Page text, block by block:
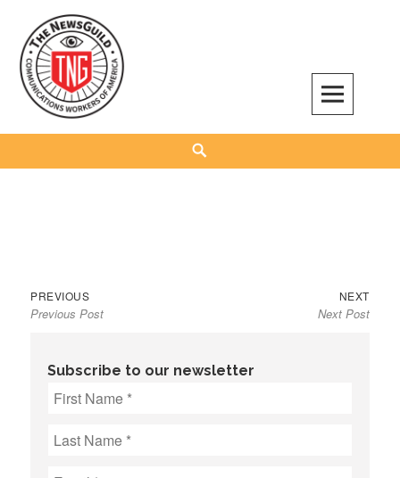
content
The NewsGuild – TNG-CWA
REPRESENTING JOURNALISTS, MEDIA WORKERS AND OTHER ACTIVISTS
Post
navigation
PREVIOUSPrevious
post:
Previous Post
NEXTNext
post:
Next Post
Subscribe to our newsletter